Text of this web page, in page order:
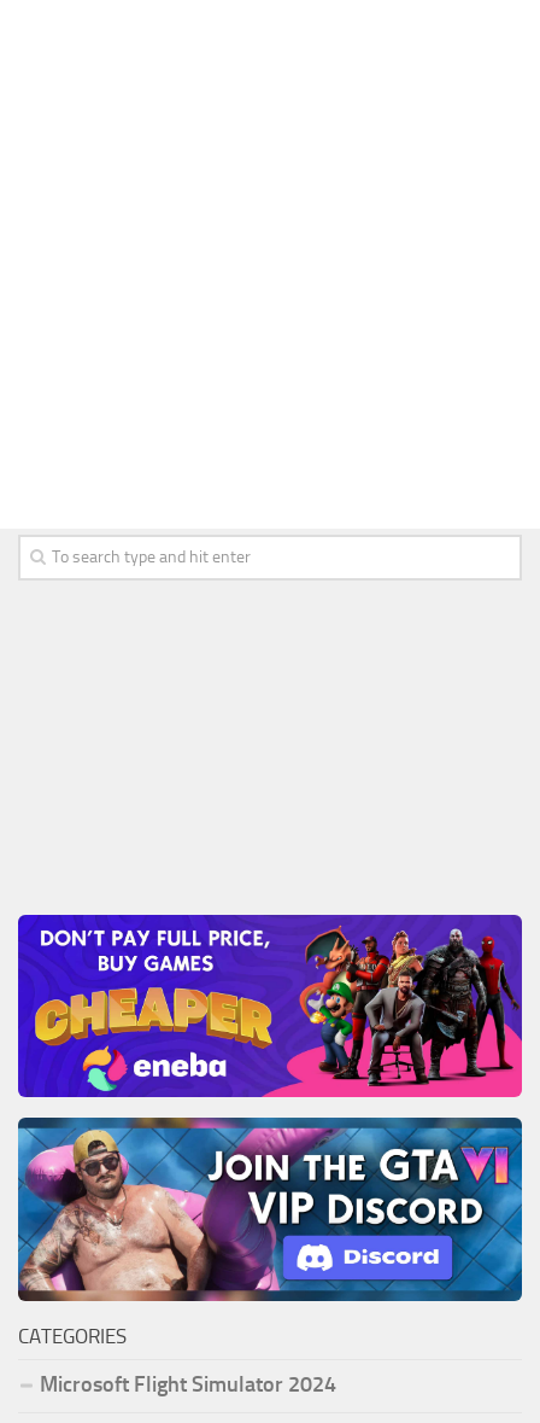
CATEGORIES
Microsoft Flight Simulator 2024